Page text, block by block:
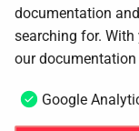
documentation
searching for.
our documentation
Google